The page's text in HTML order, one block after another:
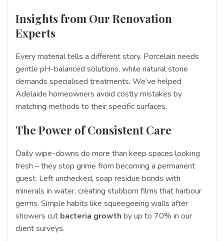
Insights from Our Renovation
Experts
Every material tells a different story. Porcelain needs
gentle pH-balanced solutions, while natural stone
demands specialised treatments. We’ve helped
Adelaide homeowners avoid costly mistakes by
matching methods to their specific surfaces.
The Power of Consistent Care
Daily wipe-downs do more than keep spaces looking
fresh – they stop grime from becoming a permanent
guest. Left unchecked, soap residue bonds with
minerals in water, creating stubborn films that harbour
germs. Simple habits like squeegeeing walls after
showers cut bacteria growth by up to 70% in our
client surveys.